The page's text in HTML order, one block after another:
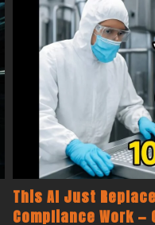
Are We Going To
LA?